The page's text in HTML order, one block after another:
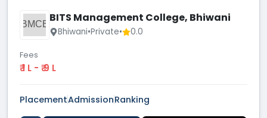
BMCB BITS Management College, Bhiwani
Bhiwani•Private• 0.0
Fees
₹ 1 L - ₹ 9 L
PlacementAdmissionRanking